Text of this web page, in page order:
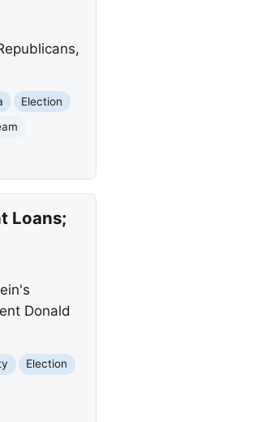
Election
Loans;
Donald
Election